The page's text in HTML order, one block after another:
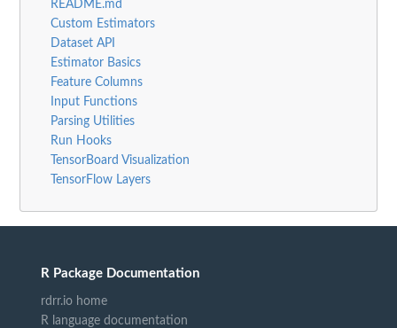
README.md
Custom Estimators
Dataset API
Estimator Basics
Feature Columns
Input Functions
Parsing Utilities
Run Hooks
TensorBoard Visualization
TensorFlow Layers
R Package Documentation
rdrr.io home
R language documentation